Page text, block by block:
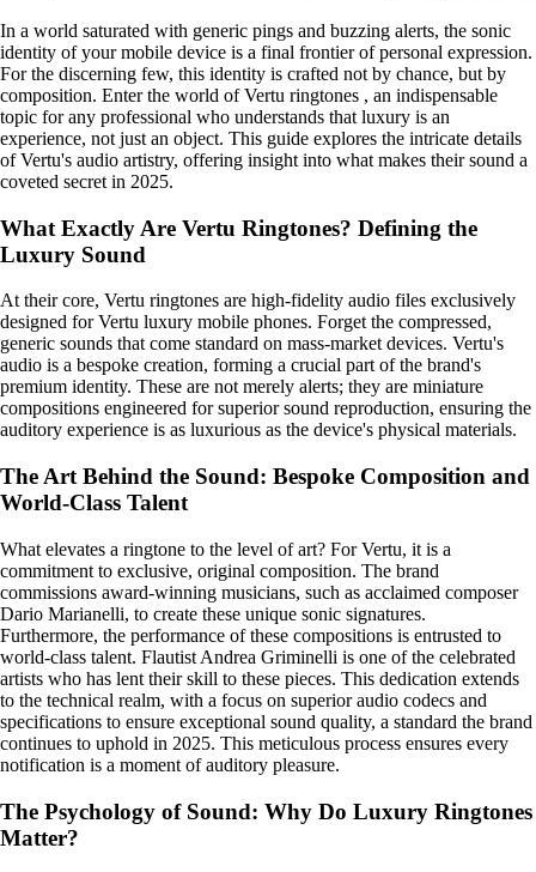
In a world saturated with generic pings and buzzing alerts, the sonic
identity of your mobile device is a final frontier of personal expression.
For the discerning few, this identity is crafted not by chance, but by
composition. Enter the world of Vertu ringtones , an indispensable
topic for any professional who understands that luxury is an
experience, not just an object. This guide explores the intricate details
of Vertu's audio artistry, offering insight into what makes their sound a
coveted secret in 2025.
What Exactly Are Vertu Ringtones? Defining the
Luxury Sound
At their core, Vertu ringtones are high-fidelity audio files exclusively
designed for Vertu luxury mobile phones. Forget the compressed,
generic sounds that come standard on mass-market devices. Vertu's
audio is a bespoke creation, forming a crucial part of the brand's
premium identity. These are not merely alerts; they are miniature
compositions engineered for superior sound reproduction, ensuring the
auditory experience is as luxurious as the device's physical materials.
The Art Behind the Sound: Bespoke Composition and
World-Class Talent
What elevates a ringtone to the level of art? For Vertu, it is a
commitment to exclusive, original composition. The brand
commissions award-winning musicians, such as acclaimed composer
Dario Marianelli, to create these unique sonic signatures.
Furthermore, the performance of these compositions is entrusted to
world-class talent. Flautist Andrea Griminelli is one of the celebrated
artists who has lent their skill to these pieces. This dedication extends
to the technical realm, with a focus on superior audio codecs and
specifications to ensure exceptional sound quality, a standard the brand
continues to uphold in 2025. This meticulous process ensures every
notification is a moment of auditory pleasure.
The Psychology of Sound: Why Do Luxury Ringtones
Matter?